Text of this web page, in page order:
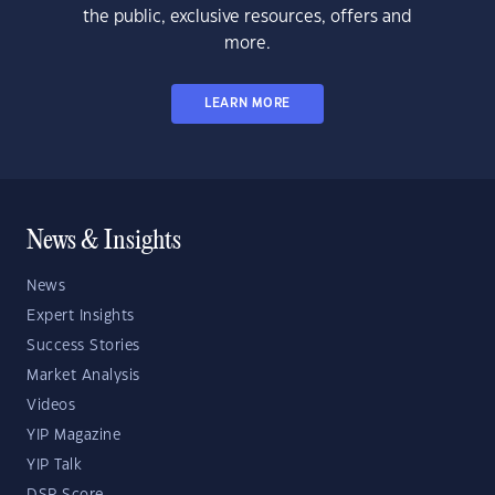
the public, exclusive resources, offers and
more.
LEARN MORE
News & Insights
News
Expert Insights
Success Stories
Market Analysis
Videos
YIP Magazine
YIP Talk